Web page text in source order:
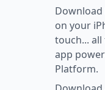
on your
touch...
app
Platform.